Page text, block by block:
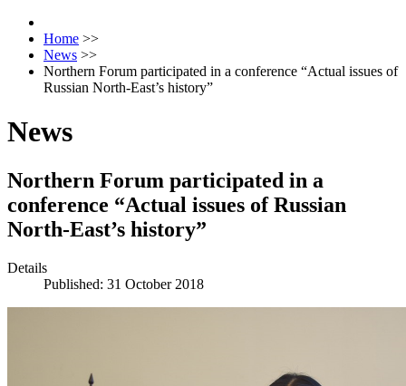
Home >>
News >>
Northern Forum participated in a conference “Actual issues of
Russian North-East’s history”
News
Northern Forum participated in a
conference “Actual issues of Russian
North-East’s history”
Details
Published: 31 October 2018